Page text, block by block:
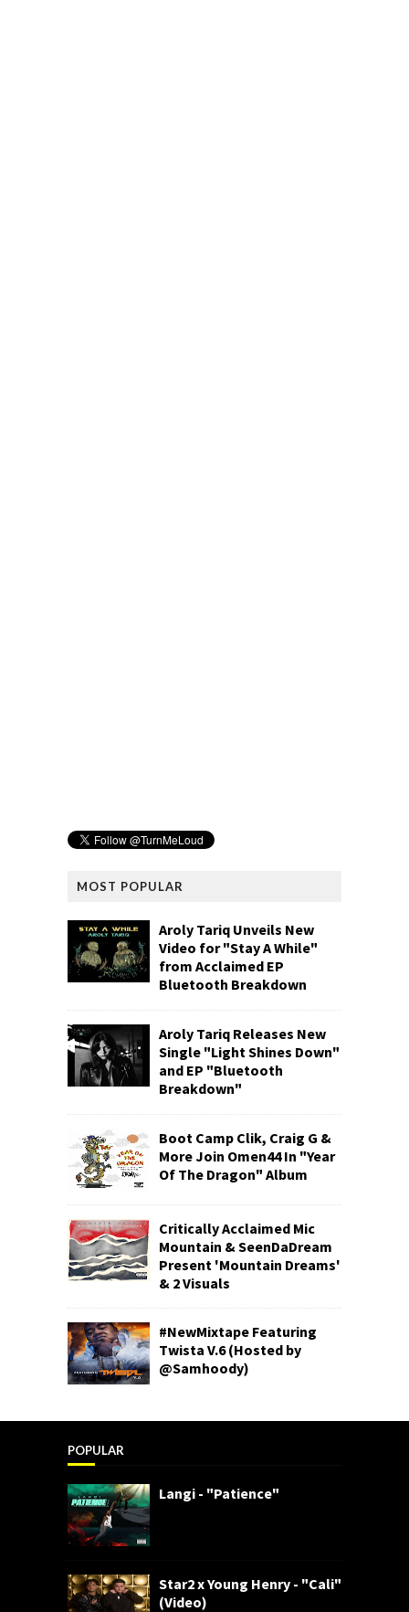
MOST POPULAR
Aroly Tariq Unveils New
Video for "Stay A While"
from Acclaimed EP
Bluetooth Breakdown
Aroly Tariq Releases New
Single "Light Shines Down"
and EP "Bluetooth
Breakdown"
Boot Camp Clik, Craig G &
More Join Omen44 In "Year
Of The Dragon" Album
Critically Acclaimed Mic
Mountain & SeenDaDream
Present 'Mountain Dreams'
& 2 Visuals
#NewMixtape Featuring
Twista V.6 (Hosted by
@Samhoody)
POPULAR
Langi - "Patience"
Star2 x Young Henry - "Cali"
(Video)